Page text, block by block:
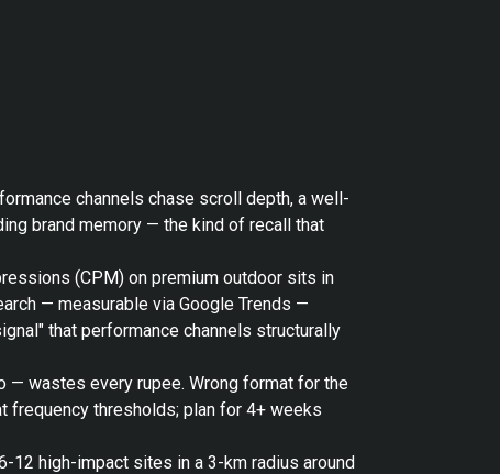
channels chase scroll depth, a well-
brand memory — the kind of recall that
(CPM) on premium outdoor sits in
— measurable via Google Trends —
that performance channels structurally
— wastes every rupee. Wrong format for the
frequency thresholds; plan for 4+ weeks
12 high-impact sites in a 3-km radius around